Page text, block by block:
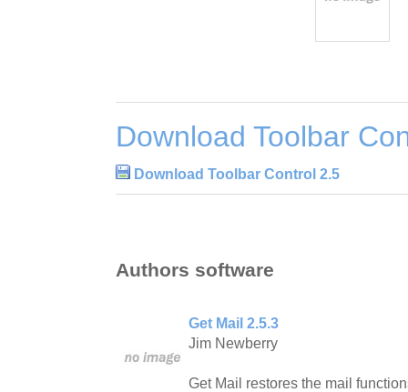
Download Toolbar
Download Toolbar Control 2.5
Authors software
Get Mail 2.5.3
Jim Newberry
Get Mail restores the mail